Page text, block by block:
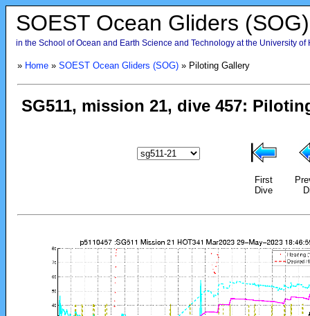
SOEST Ocean Gliders (SOG)
in the School of Ocean and Earth Science and Technology at the University of
» Home» SOEST Ocean Gliders (SOG)» Piloting Gallery
First
Dive